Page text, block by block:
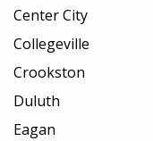
Center City
Collegeville
Crookston
Duluth
Eagan